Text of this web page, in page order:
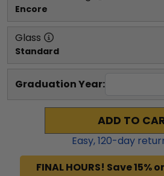
Encore
Glass
Standard
Graduation Year:
ADD TO
Easy,120-day
FINAL HOURS! Save 15%